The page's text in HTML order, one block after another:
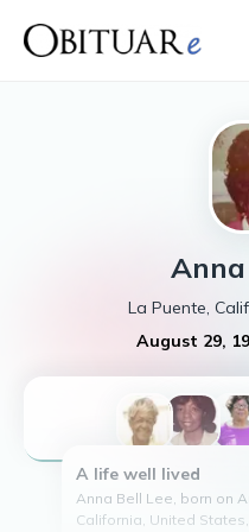
La Puente,
August 29,
A life well lived
Anna Bell Lee, born on
California, United